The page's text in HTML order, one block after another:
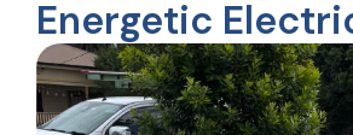
Energetic